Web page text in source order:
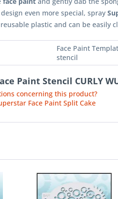
even more special, spray
plastic and can be easily
Face Paint
stencil
Paint Stencil CURLY
concerning this product?
Face Paint Split Cake